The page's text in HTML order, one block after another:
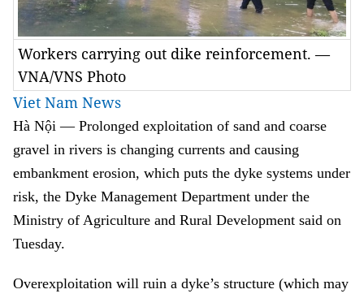
Workers carrying out dike reinforcement. —
VNA/VNS Photo
Viet Nam News
Hà Nội—Prolonged exploitation of sand and coarse
gravel in rivers is changing currents and causing
embankment erosion, which puts the dyke systems under
risk, the Dyke Management Department under the
Ministry of Agriculture and Rural Development said on
Tuesday.
Overexploitation will ruin a dyke’s structure (which may